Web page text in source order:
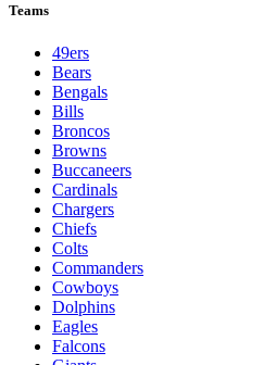
Teams
49ers
Bears
Bengals
Bills
Broncos
Browns
Buccaneers
Cardinals
Chargers
Chiefs
Colts
Commanders
Cowboys
Dolphins
Eagles
Falcons